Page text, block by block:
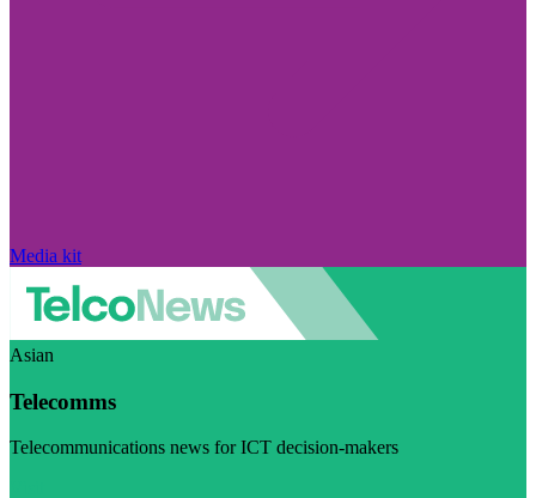
Media kit
Asian
Telecomms
Telecommunications news for ICT decision-makers